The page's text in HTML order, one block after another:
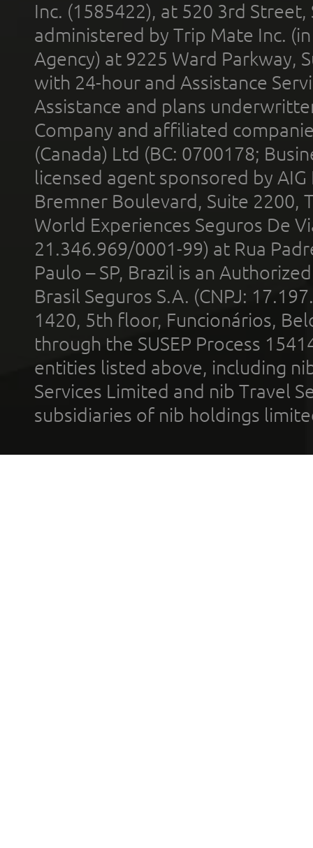
Inc. (1585422), at 520 3rd
administered by Trip Mate Inc.
Agency) at 9225 Ward Parkway,
with 24-hour and Assistance
Assistance and plans
Company and affiliated
(Canada) Ltd (BC: 0700178;
licensed agent sponsored by
Bremner Boulevard, Suite 2200,
World Experiences Seguros De
21.346.969/0001-99) at Rua
Paulo – SP, Brazil is an
Brasil Seguros S.A. (CNPJ:
1420, 5th floor, Funcionários,
through the SUSEP Process
entities listed above, including
Services Limited and nib Travel
subsidiaries of nib holdings